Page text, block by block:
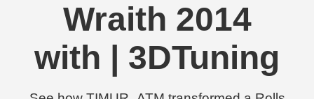
Wraith 2014
with | 3DTuning